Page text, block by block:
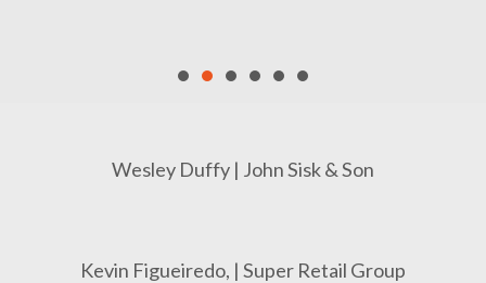
Wesley Duffy | John Sisk & Son
Kevin Figueiredo, | Super Retail Group